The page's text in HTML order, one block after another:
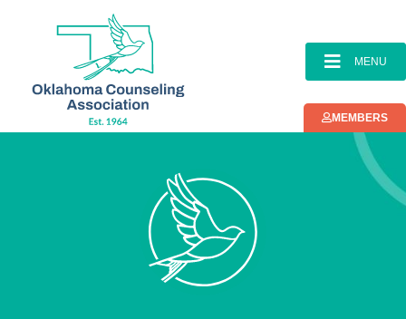
MENU
MEMBERS